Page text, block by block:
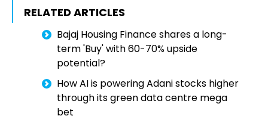
RELATED ARTICLES
Bajaj Housing Finance shares a long-
term 'Buy' with 60-70% upside
potential?
How AI is powering Adani stocks higher
through its green data centre mega
bet